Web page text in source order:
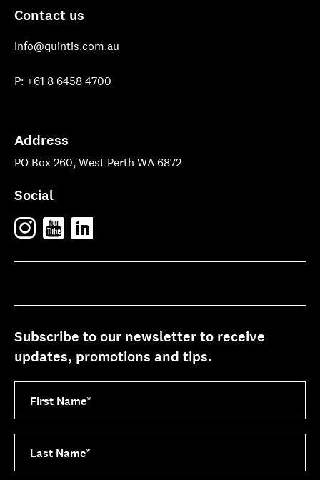
Contact us
info@quintis.com.au
P: +61 8 6458 4700
Address
PO Box 260, West Perth WA 6872
Social
Subscribe to our newsletter to receive
updates, promotions and tips.
First Name*
Last Name*